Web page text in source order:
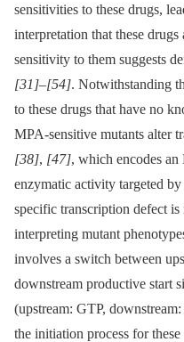
sensitivities to these drugs,
interpretation that these
sensitivity to them suggests
[31]–[54]. Notwithstanding
to these drugs that have no
MPA-sensitive mutants alter
[38], [47], which encodes
enzymatic activity targeted
specific transcription defect
interpreting mutant
involves a switch between
downstream productive start
(upstream: GTP,
the initiation process for